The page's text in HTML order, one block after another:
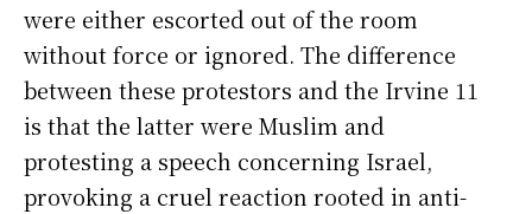
were either escorted out of the room
without force or ignored. The difference
between these protestors and the Irvine 11
is that the latter were Muslim and
protesting a speech concerning Israel,
provoking a cruel reaction rooted in anti-